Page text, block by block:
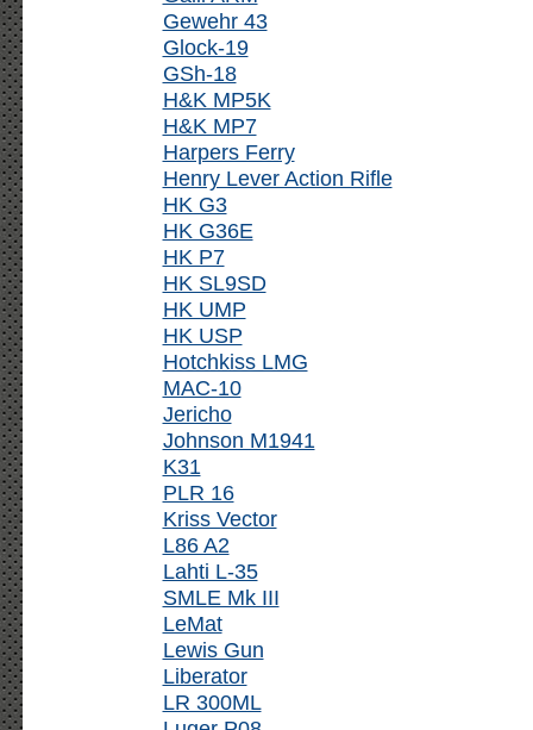
Gewehr 43
Glock-19
GSh-18
H&K MP5K
H&K MP7
Harpers Ferry
Henry Lever Action Rifle
HK G3
HK G36E
HK P7
HK SL9SD
HK UMP
HK USP
Hotchkiss LMG
MAC-10
Jericho
Johnson M1941
K31
PLR 16
Kriss Vector
L86 A2
Lahti L-35
SMLE Mk III
LeMat
Lewis Gun
Liberator
LR 300ML